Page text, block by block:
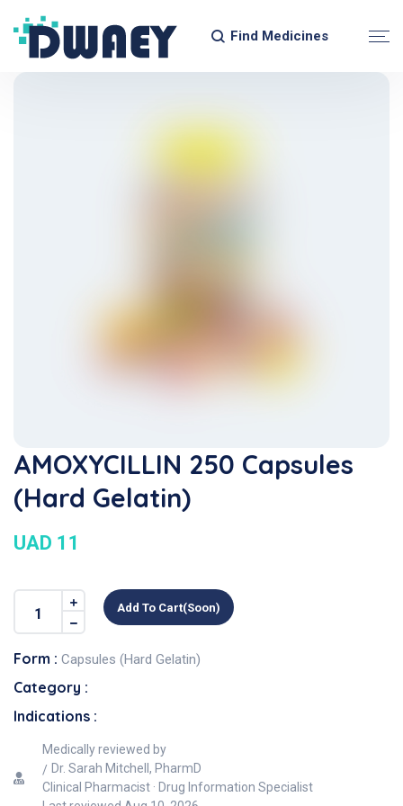
Find Medicines
AMOXYCILLIN 250 Capsules
(Hard Gelatin)
UAD 11
Add To Cart(soon)
Form : Capsules (Hard Gelatin)
Category :
Indications :
Medically reviewed by
Dr. Sarah Mitchell, PharmD
Clinical Pharmacist · Drug Information Specialist